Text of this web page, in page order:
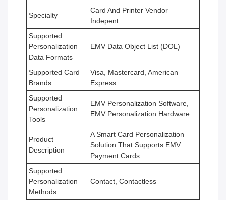
Specialty
Card And Printer Vendor
Indepent
Supported
Personalization
Data Formats
EMV Data Object List (DOL)
Supported Card
Brands
Visa, Mastercard, American
Express
Supported
Personalization
Tools
EMV Personalization Software,
EMV Personalization Hardware
Product
Description
A Smart Card Personalization
Solution That Supports EMV
Payment Cards
Supported
Personalization
Methods
Contact, Contactless